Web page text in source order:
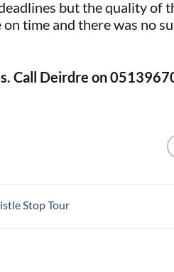
but the quality of
time and there was no
Call Deirdre on
Stop Tour